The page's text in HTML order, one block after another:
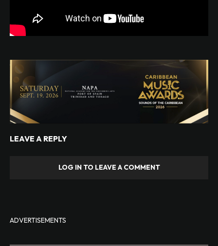
LEAVE A REPLY
LOG IN TO LEAVE A COMMENT
ADVERTISEMENTS